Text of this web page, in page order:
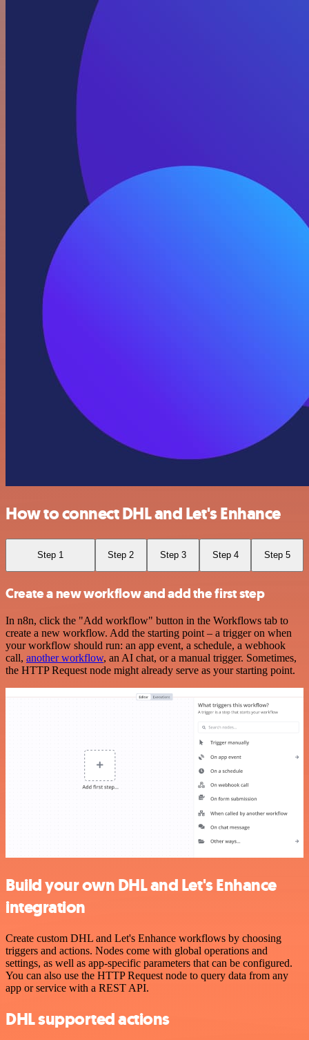
How to connect DHL and Let's Enhance
Step 1 Step 2 Step 3 Step 4 Step 5
Create a new workflow and add the first step
In n8n, click the "Add workflow" button in the Workflows tab to
create a new workflow. Add the starting point – a trigger on when
your workflow should run: an app event, a schedule, a webhook
call, another workflow, an AI chat, or a manual trigger. Sometimes,
the HTTP Request node might already serve as your starting point.
Build your own DHL and Let's Enhance
integration
Create custom DHL and Let's Enhance workflows by choosing
triggers and actions. Nodes come with global operations and
settings, as well as app-specific parameters that can be configured.
You can also use the HTTP Request node to query data from any
app or service with a REST API.
DHL supported actions